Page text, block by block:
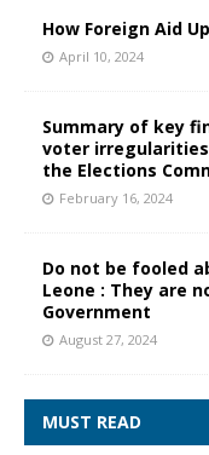
How Foreign Aid
April 10, 2024
Summary of key
voter
the Elections
February 16, 2024
Do not be fooled
Leone : They are
Government
August 27, 2024
MUST READ